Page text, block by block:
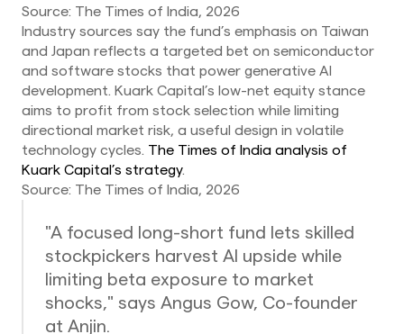
Source: The Times of India, 2026
Industry sources say the fund’s emphasis on Taiwan
and Japan reflects a targeted bet on semiconductor
and software stocks that power generative AI
development. Kuark Capital’s low-net equity stance
aims to profit from stock selection while limiting
directional market risk, a useful design in volatile
technology cycles. The Times of India analysis of
Kuark Capital’s strategy.
Source: The Times of India, 2026
"A focused long-short fund lets skilled
stockpickers harvest AI upside while
limiting beta exposure to market
shocks," says Angus Gow, Co-founder
at Anjin.